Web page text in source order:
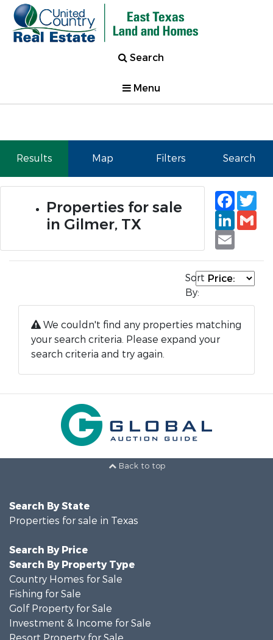
Search
Menu
Results Map Filters Search
Properties for sale
in Gilmer, TX
Email
Sort
By:
We couldn't find any properties matching
your search criteria. Please expand your
search criteria and try again.
Back to top
Search By State
Properties for sale in Texas
Search By Price
Search By Property Type
Country Homes for Sale
Fishing for Sale
Golf Property for Sale
Investment & Income for Sale